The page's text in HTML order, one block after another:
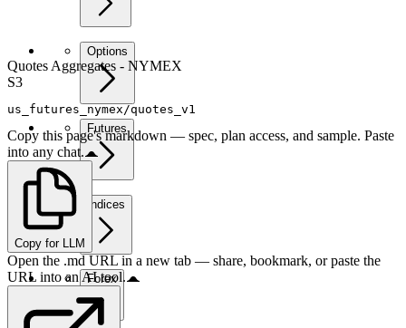
Options
Futures
Indices
Forex
Quotes Aggregates - NYMEX
S3
us_futures_nymex/quotes_v1
Copy this page's markdown — spec, plan access, and sample. Paste
into any chat.
Copy for LLM
Open the .md URL in a new tab — share, bookmark, or paste the
URL into an AI tool.